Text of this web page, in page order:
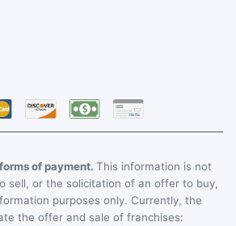
of payment. This information is not
sell, or the solicitation of an offer to buy,
purposes only. Currently, the
the offer and sale of franchises: